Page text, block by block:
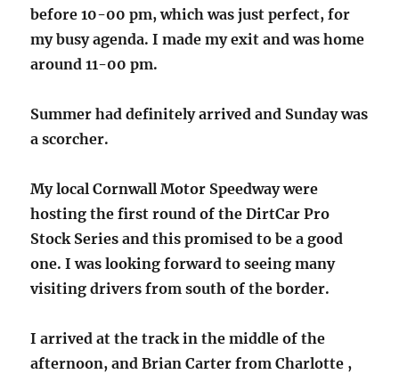
before 10-00 pm, which was just perfect, for
my busy agenda. I made my exit and was home
around 11-00 pm.
Summer had definitely arrived and Sunday was
a scorcher.
My local Cornwall Motor Speedway were
hosting the first round of the DirtCar Pro
Stock Series and this promised to be a good
one. I was looking forward to seeing many
visiting drivers from south of the border.
I arrived at the track in the middle of the
afternoon, and Brian Carter from Charlotte ,